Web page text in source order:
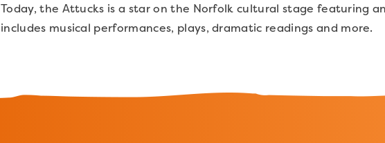
Today, the Attucks is a star on the Norfolk cultural stage featuring
includes musical performances, plays, dramatic readings and more.